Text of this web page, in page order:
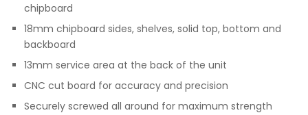
chipboard
18mm chipboard sides, shelves, solid top, bottom and
backboard
13mm service area at the back of the unit
CNC cut board for accuracy and precision
Securely screwed all around for maximum strength